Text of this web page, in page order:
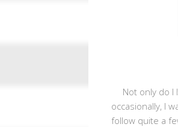
Not only do I
occasionally, I
follow quite a